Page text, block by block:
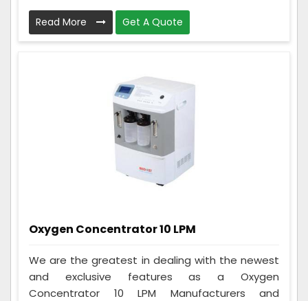
Read More Get A Quote
Oxygen Concentrator 10 LPM
We are the greatest in dealing with the newest
and exclusive features as a Oxygen
Concentrator 10 LPM Manufacturers and